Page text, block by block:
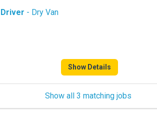
- Dry Van
Show Details
Show all 3 matching jobs